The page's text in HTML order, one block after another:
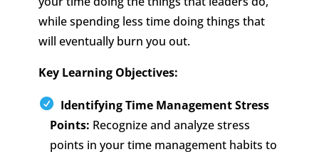
while spending less time doing things that
will eventually burn you out.
Key Learning Objectives:
Identifying Time Management Stress
Points: Recognize and analyze stress
points in your time management habits to